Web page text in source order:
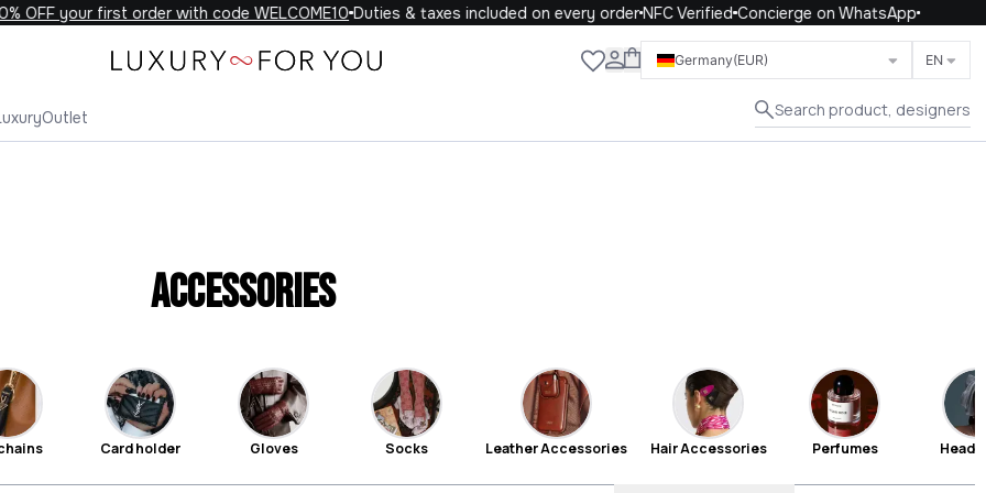
your first order with code WELCOME10Duties & taxes included on every order NFC VerifiedConcierge on WhatsApp
Germany(EUR) EN
Outlet Search product, designers
Close
Accessories
Card holder Gloves Socks Leather Accessories Hair Accessories Perfumes